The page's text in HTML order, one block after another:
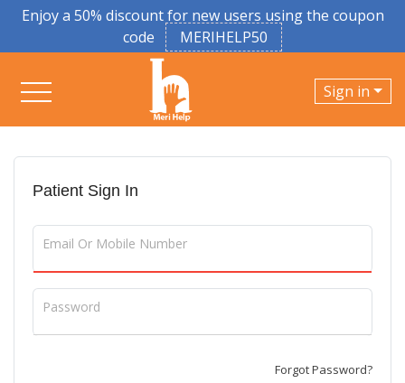
Enjoy a 50% discount for new users using the coupon
code
MERIHELP50
Sign in
Patient Sign In
Email Or Mobile Number
Password
Forgot Password?